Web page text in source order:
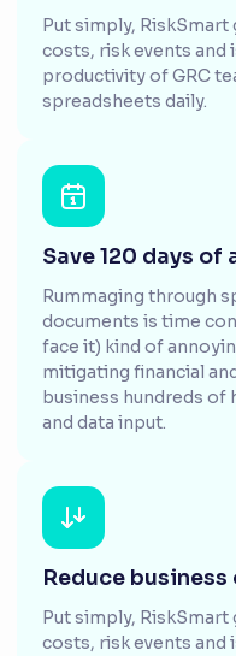
Put simply,
costs, risk events and
productivity of GRC
spreadsheets daily.
Save 120 days of
Rummaging through
documents is time
face it) kind of
mitigating financial
business hundreds of
and data input.
Reduce
Put simply,
costs, risk events and